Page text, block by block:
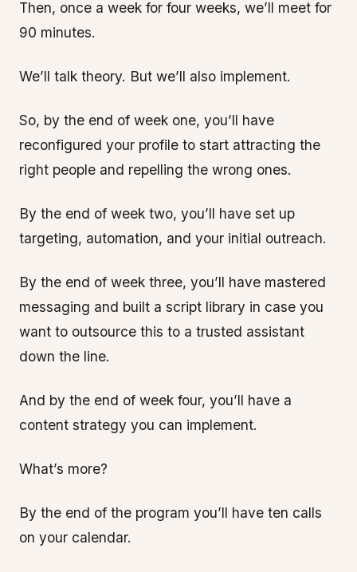
Then, once a week for four weeks, we’ll meet for
90 minutes.
We’ll talk theory. But we’ll also implement.
So, by the end of week one, you’ll have
reconfigured your profile to start attracting the
right people and repelling the wrong ones.
By the end of week two, you’ll have set up
targeting, automation, and your initial outreach.
By the end of week three, you’ll have mastered
messaging and built a script library in case you
want to outsource this to a trusted assistant
down the line.
And by the end of week four, you’ll have a
content strategy you can implement.
What’s more?
By the end of the program you’ll have ten calls
on your calendar.